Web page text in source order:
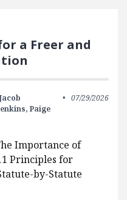
a Freer and
Jacob
Paige
07/29/2026
Importance of
Principles for
by-Statute